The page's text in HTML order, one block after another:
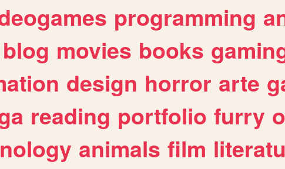
programming
blog movies books
design horror arte
reading portfolio furry
animals film